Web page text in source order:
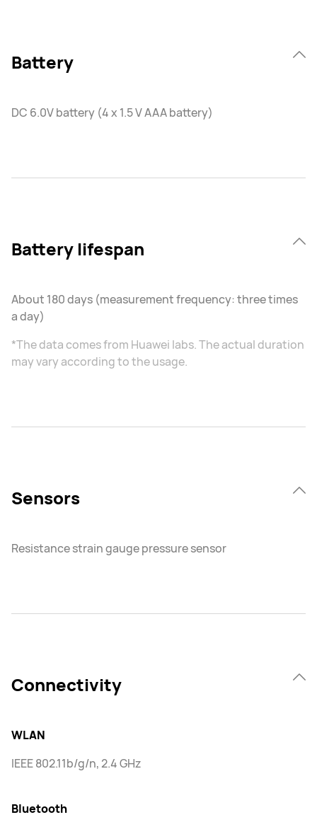
Battery
DC 6.0V battery (4 x 1.5 V AAA battery)
Battery lifespan
About 180 days (measurement frequency: three times
a day)
*The data comes from Huawei labs. The actual duration
may vary according to the usage.
Sensors
Resistance strain gauge pressure sensor
Connectivity
WLAN
IEEE 802.11b/g/n, 2.4 GHz
Bluetooth